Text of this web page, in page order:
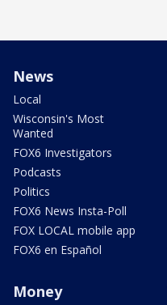
News
Local
Wisconsin's Most
Wanted
FOX6 Investigators
Podcasts
Politics
FOX6 News Insta-Poll
FOX LOCAL mobile app
FOX6 en Español
Money